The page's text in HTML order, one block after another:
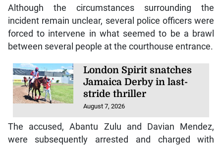
Although the circumstances surrounding the
incident remain unclear, several police officers were
forced to intervene in what seemed to be a brawl
between several people at the courthouse entrance.
London Spirit snatches
Jamaica Derby in last-
stride thriller
August 7, 2026
The accused, Abantu Zulu and Davian Mendez,
were subsequently arrested and charged with